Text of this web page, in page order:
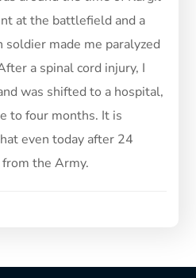
at the battlefield and a
made me paralyzed
a spinal cord injury, I
was shifted to a hospital,
to four months. It is
even today after 24
the Army.